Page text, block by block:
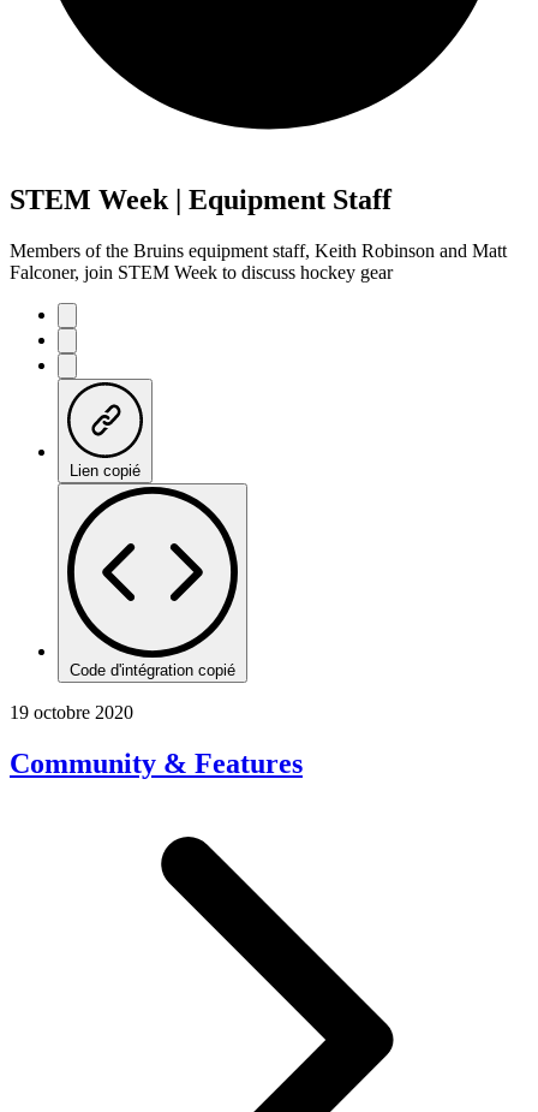
STEM Week | Equipment Staff
Members of the Bruins equipment staff, Keith Robinson and Matt
Falconer, join STEM Week to discuss hockey gear
Lien copié
Code d'intégration copié
19 octobre 2020
Community & Features